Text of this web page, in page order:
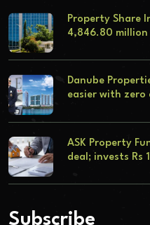
Property Share
4,846.80 million
Danube
easier with zero
ASK Property
deal; invests Rs
Subscribe